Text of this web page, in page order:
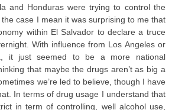
and Honduras were trying to control the
case I mean it was surprising to me that
within El Salvador to declare a truce
With influence from Los Angeles or
it just seemed to be a more national
that maybe the drugs aren’t as big a
we’re led to believe, though I have
In terms of drug usage I understand that
in term of controlling, well alcohol use,